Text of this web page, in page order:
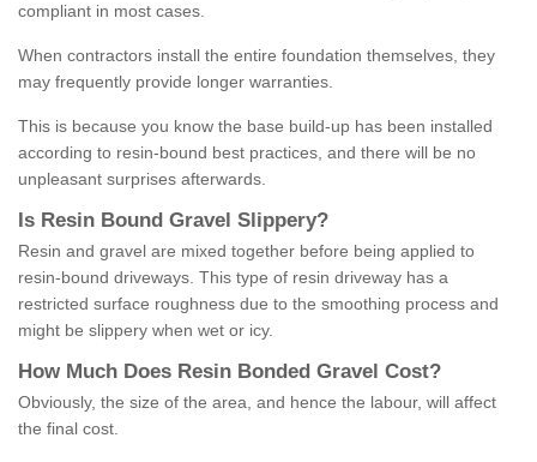
compliant in most cases.
When contractors install the entire foundation themselves, they
may frequently provide longer warranties.
This is because you know the base build-up has been installed
according to resin-bound best practices, and there will be no
unpleasant surprises afterwards.
Is Resin Bound Gravel S lippery?
Resin and gravel are mixed together before being applied to
resin-bound driveways. This type of resin driveway has a
restricted surface roughness due to the smoothing process and
might be slippery when wet or icy.
How M uch Does Resin Bonded Gravel Cost?
Obviously, the size of the area, and hence the labour, will affect
the final cost.